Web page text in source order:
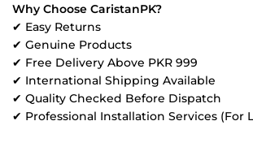
Why Choose CaristanPK?
✔ Easy Returns
✔ Genuine Products
✔ Free Delivery Above PKR 999
✔ International Shipping Available
✔ Quality Checked Before Dispatch
✔ Professional Installation Services (For